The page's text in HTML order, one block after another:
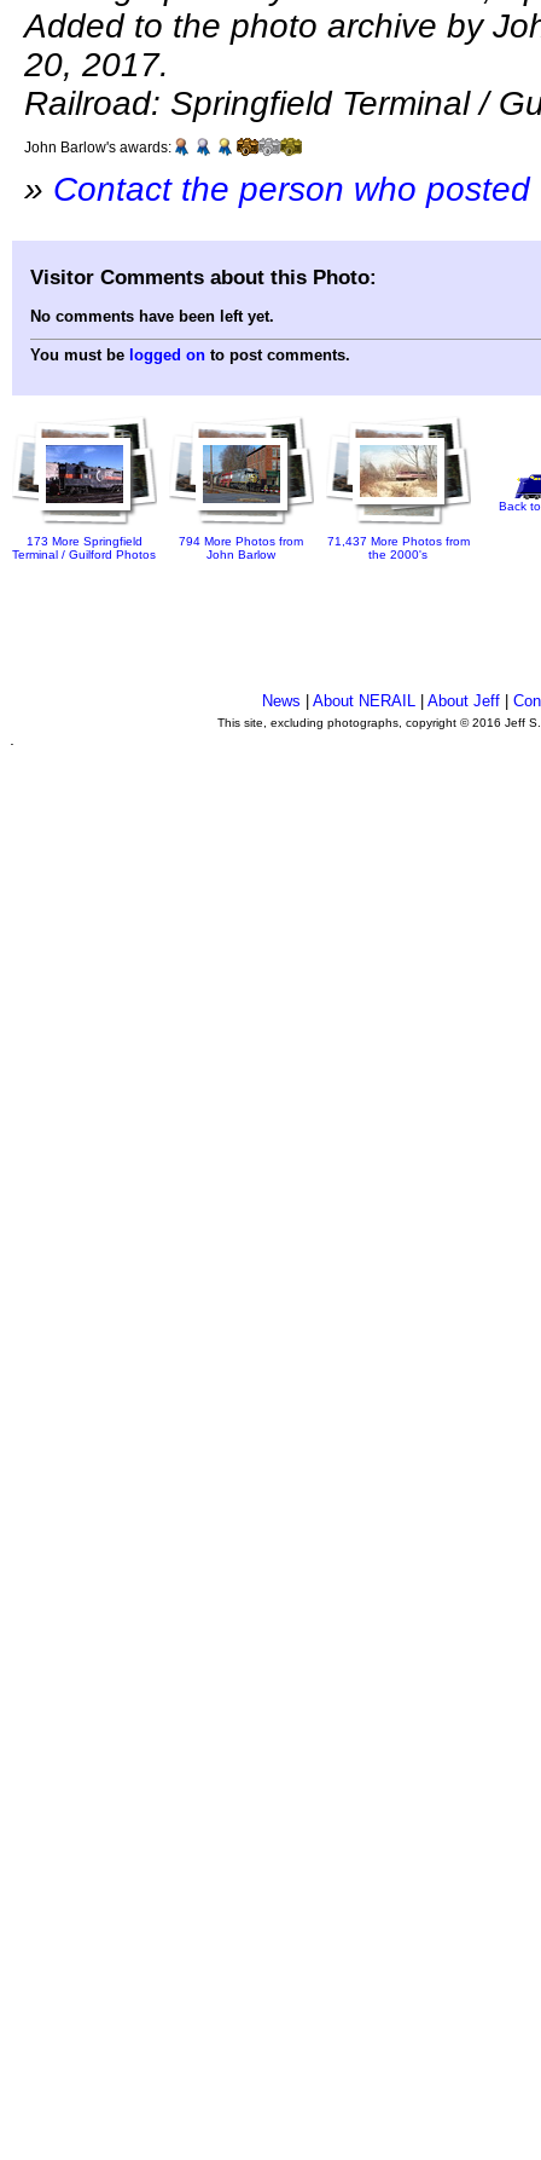
Added to the photo archive by
20, 2017.
Railroad: Springfield Terminal /
John Barlow's awards:
» Contact the person who
Visitor Comments about this Photo:
No comments have been left yet.
You must be logged on to post comments.
173 More Springfield
Terminal / Guilford Photos
794 More Photos from
John Barlow
71,437 More Photos from
the 2000's
Back
News |About NERAIL |About Jeff |
This site, excluding photographs, copyright © 2016 Jeff